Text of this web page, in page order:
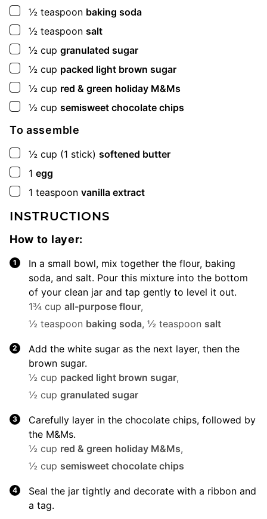
▢
½ teaspoon baking soda
▢
½ teaspoon salt
▢
½ cup granulated sugar
▢
½ cup packed light brown sugar
▢
½ cup red & green holiday M&Ms
▢
½ cup semisweet chocolate chips
To assemble
▢
½ cup (1 stick) softened butter
▢
1 egg
▢
1 teaspoon vanilla extract
INSTRUCTIONS
How to layer:
In a small bowl, mix together the flour, baking
soda, and salt. Pour this mixture into the bottom
of your clean jar and tap gently to level it out.
1¾ cup all-purpose flour,
½ teaspoon baking soda, ½ teaspoon salt
Add the white sugar as the next layer, then the
brown sugar.
½ cup packed light brown sugar,
½ cup granulated sugar
Carefully layer in the chocolate chips, followed by
the M&Ms.
½ cup red & green holiday M&Ms,
½ cup semisweet chocolate chips
Seal the jar tightly and decorate with a ribbon and
a tag.